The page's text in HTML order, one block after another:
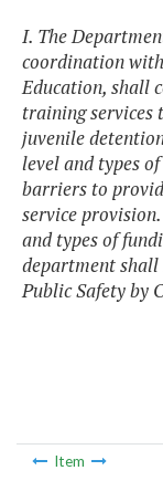
I. The
coordination
Education, shall
training services
juvenile
level and types
barriers to
service
and types of
department
Public Safety by
Item